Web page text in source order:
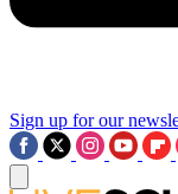
Sign up for our